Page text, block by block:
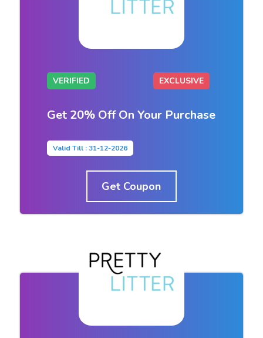
VERIFIED EXCLUSIVE
Get 20% Off On Your Purchase
Valid Till : 31-12-2026
Get Coupon